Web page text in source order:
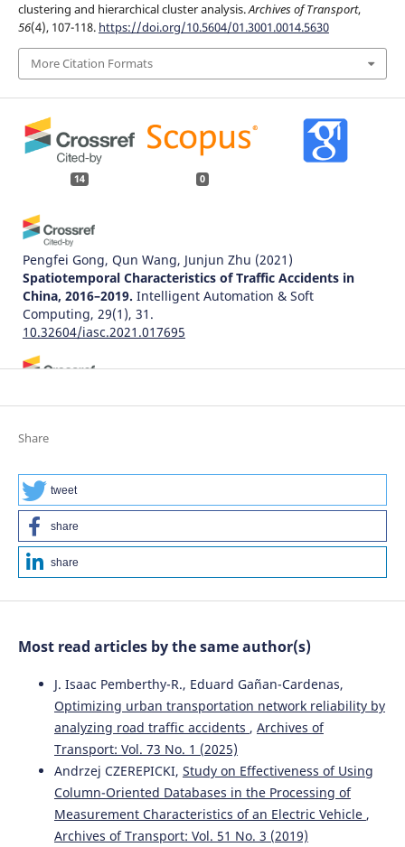
clustering and hierarchical cluster analysis.Archives of Transport,
56(4), 107-118. https://doi.org/10.5604/01.3001.0014.5630
More Citation Formats
14 0
Pengfei Gong, Qun Wang, Junjun Zhu (2021)
Spatiotemporal Characteristics of Traffic Accidents in
China, 2016–2019. Intelligent Automation & Soft
Computing, 29(1), 31.
10.32604/iasc.2021.017695
Functional and Aesthetic Factors for Well-Being in Age-
International Comparative Perspective. Sustainability,
16(19), 8571.
10.3390/su16198571
Natalia Distefano, Salvatore Leonardi (2022)
10.3390/su14127325
Antonio Russo, Tiziana Campisi, Socrates Basbas,
Efstathios Bouhouras, Giovanni Tesoriere (2026)
Sustainable Urban Accessibility and Retail Choices:
Consumer Behaviour Through Discrete Choice Analysis in
Southern Italy. Sustainability, 18(12), 6081.
10.3390/su18126081
Share
tweet
share
share
Most read articles by the same author(s)
J. Isaac Pemberthy-R., Eduard Gañan-Cardenas,
Optimizing urban transportation network reliability by
analyzing road traffic accidents , Archives of
Transport: Vol. 73 No. 1 (2025)
Andrzej CZEREPICKI, Study on Effectiveness of Using
Column-Oriented Databases in the Processing of
Measurement Characteristics of an Electric Vehicle ,
Archives of Transport: Vol. 51 No. 3 (2019)